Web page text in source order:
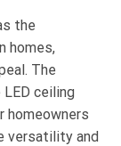
the
homes,
The
ceiling
homeowners
versatility and